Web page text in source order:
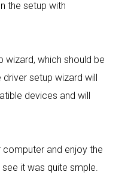
the setup with
wizard, which should be
setup wizard will
devices and will
and enjoy the
it was quite smple.